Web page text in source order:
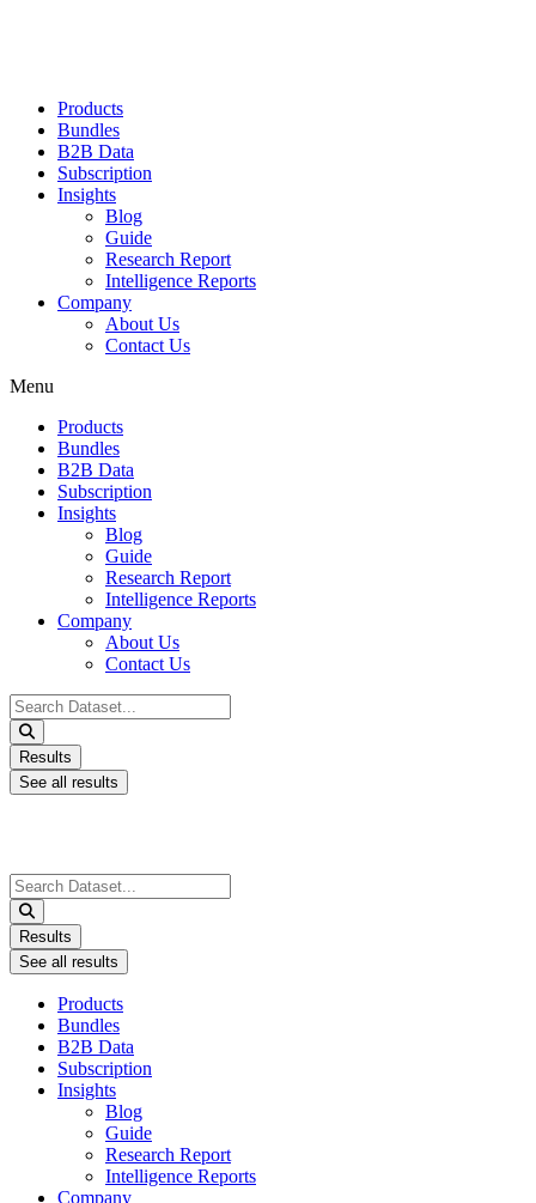
Products
Bundles
B2B Data
Subscription
Insights
Blog
Guide
Research Report
Intelligence Reports
Company
About Us
Contact Us
Menu
Products
Bundles
B2B Data
Subscription
Insights
Blog
Guide
Research Report
Intelligence Reports
Company
About Us
Contact Us
Search
...
Results
See all results
Search
...
Results
See all results
Products
Bundles
B2B Data
Subscription
Insights
Blog
Guide
Research Report
Intelligence Reports
Company